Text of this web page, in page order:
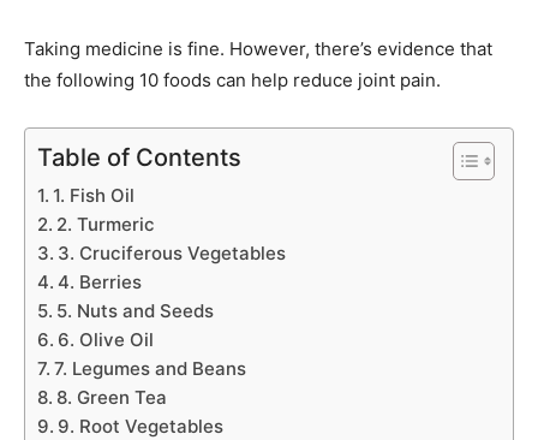
Taking medicine is fine. However, there’s evidence that
the following 10 foods can help reduce joint pain.
Table of Contents
1. Fish Oil
2. Turmeric
3. Cruciferous Vegetables
4. Berries
5. Nuts and Seeds
6. Olive Oil
7. Legumes and Beans
8. Green Tea
9. Root Vegetables